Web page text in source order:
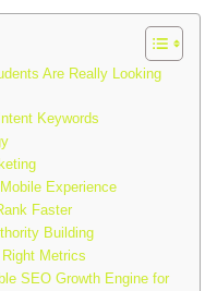
Are Really Looking
Keywords
Experience
Faster
Building
Metrics
SEO Growth Engine for